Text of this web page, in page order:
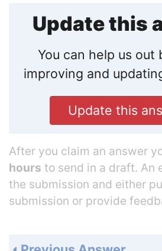
Update this
You can help us out
improving and
Update this
After you claim an answer
hours to send in a draft. An
the submission and either
submission or provide